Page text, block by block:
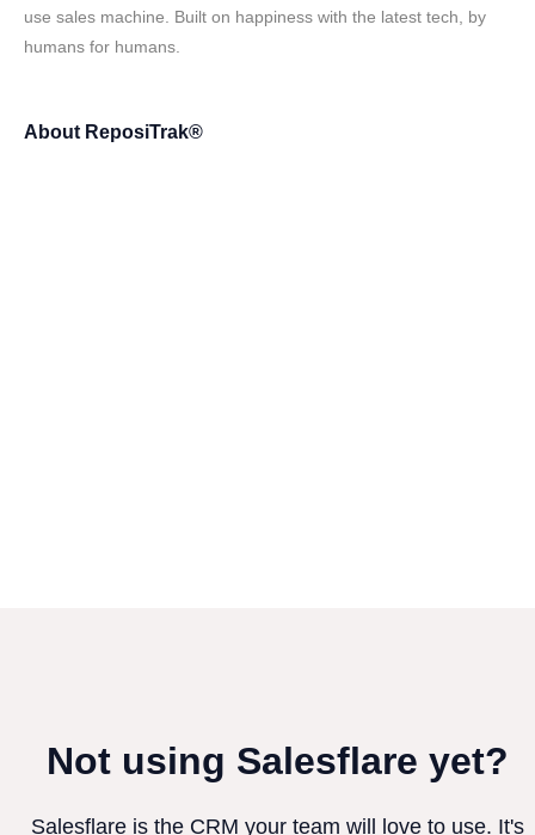
use sales machine. Built on happiness with the latest tech, by
humans for humans.
About ReposiTrak®
Not using Salesflare yet?
Salesflare is the CRM your team will love to use. It's